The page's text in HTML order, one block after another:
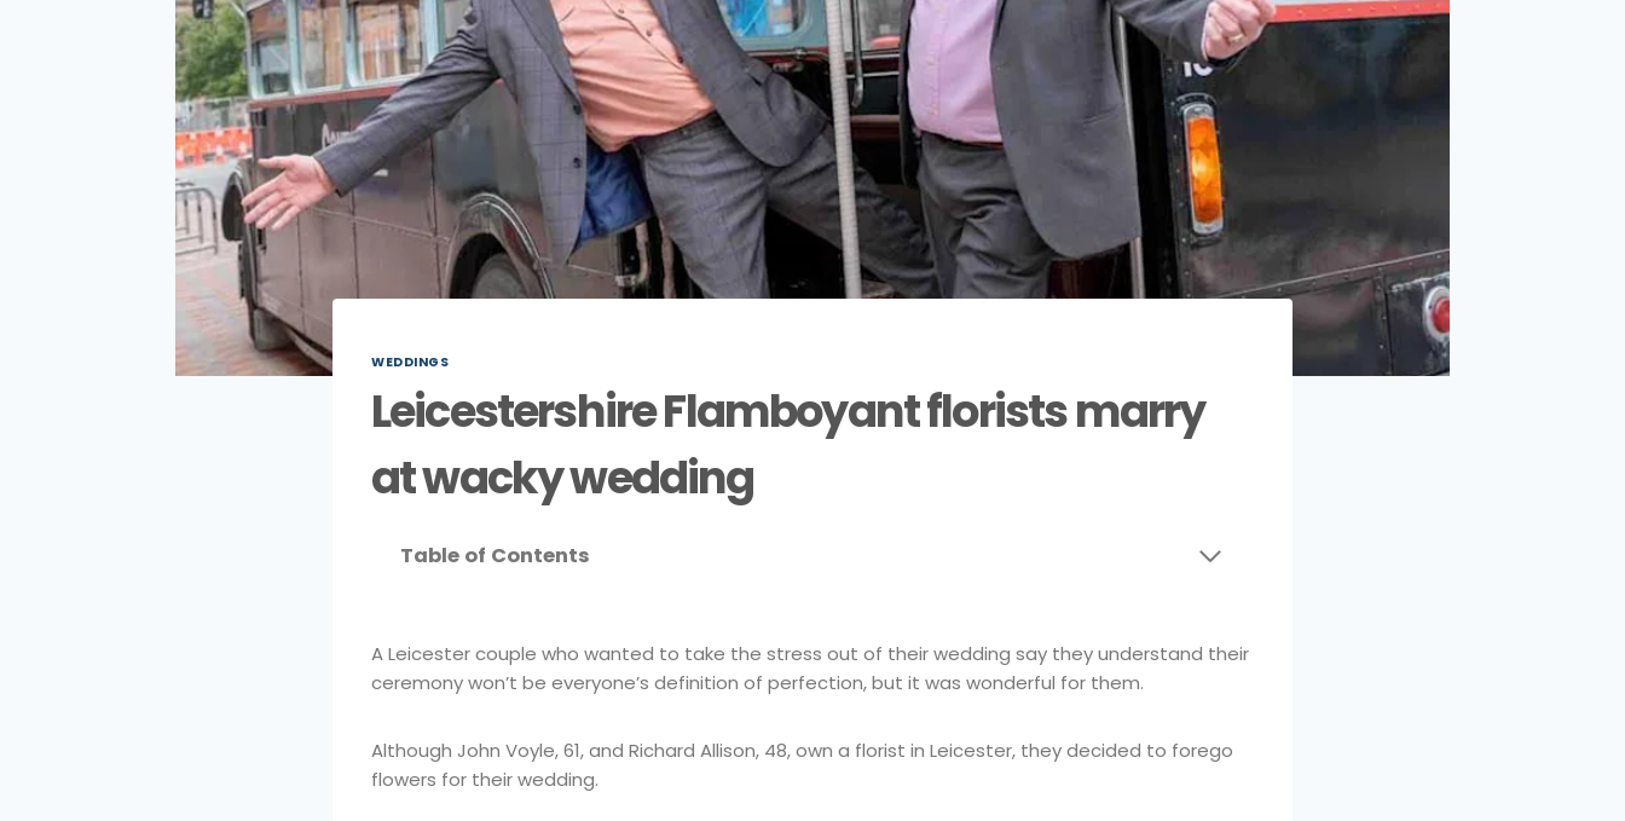
WEDDINGS
Leicestershire Flamboyant florists marry
at wacky wedding
Table of Contents
A Leicester couple who wanted to take the stress out of their wedding say they understand their
ceremony won’t be everyone’s definition of perfection, but it was wonderful for them.
Although John Voyle, 61, and Richard Allison, 48, own a florist in Leicester, they decided to forego
flowers for their wedding.